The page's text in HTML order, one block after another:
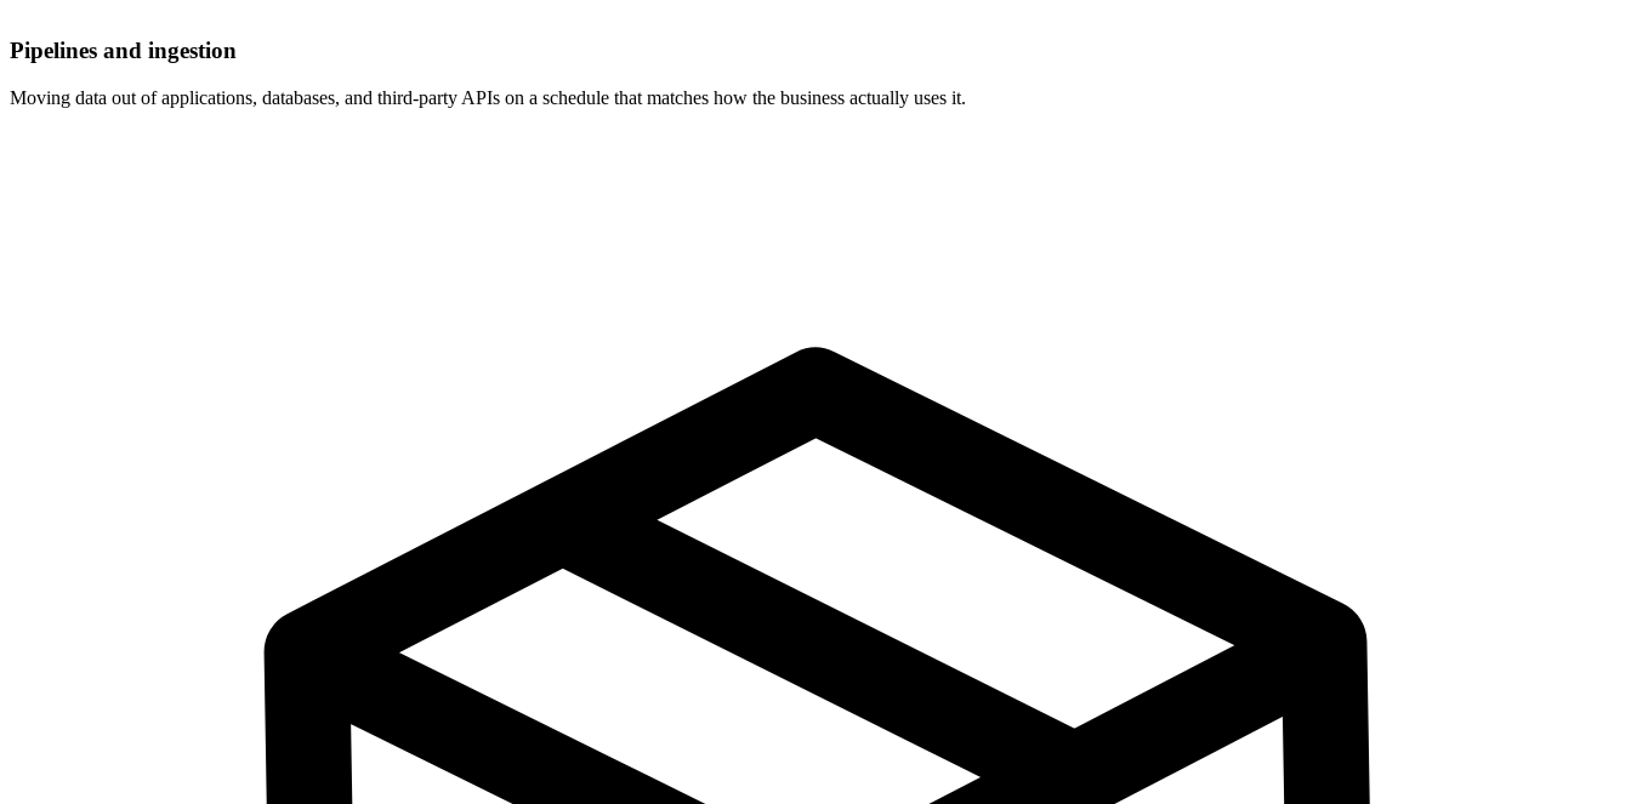
Pipelines and ingestion
Moving data out of applications, databases, and third-party APIs on a schedule that matches how the business actually uses it.